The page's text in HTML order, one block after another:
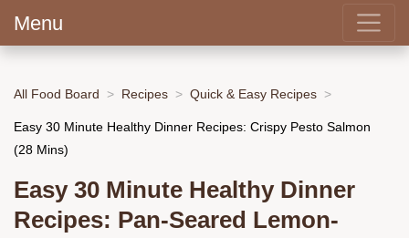
Menu
All Food Board Recipes Quick & Easy Recipes
Easy 30 Minute Healthy Dinner Recipes: Crispy Pesto Salmon
(28 Mins)
Easy 30 Minute Healthy Dinner
Recipes: Pan-Seared Lemon-